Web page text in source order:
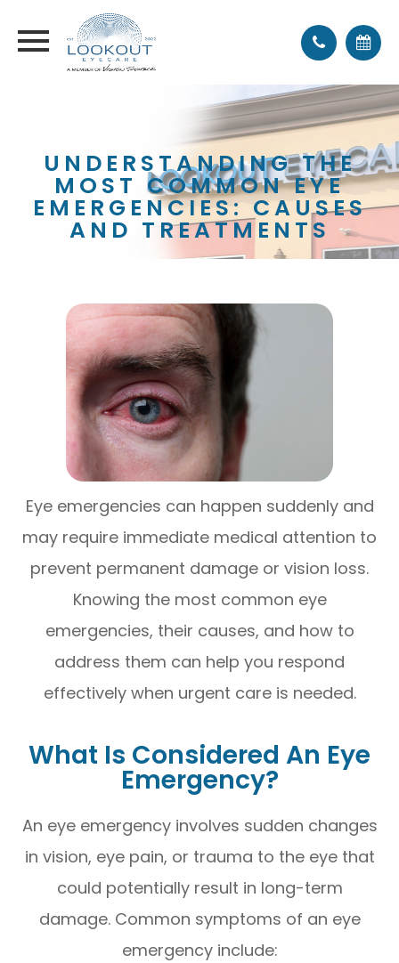
UNDERSTANDING THE
MOST COMMON EYE
EMERGENCIES: CAUSES
AND TREATMENTS
Eye emergencies can happen suddenly and
may require immediate medical attention to
prevent permanent damage or vision loss.
Knowing the most common eye
emergencies, their causes, and how to
address them can help you respond
effectively when urgent care is needed.
What Is Considered An Eye
Emergency?
An eye emergency involves sudden changes
in vision, eye pain, or trauma to the eye that
could potentially result in long-term
damage. Common symptoms of an eye
emergency include: